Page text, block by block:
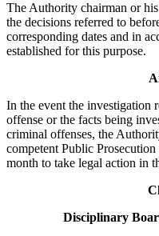
The Authority chairman or
the decisions referred to
corresponding dates and in
established for this purpose.
In the event the investigation
offense or the facts being
criminal offenses, the
competent Public
month to take legal action in
Disciplinary